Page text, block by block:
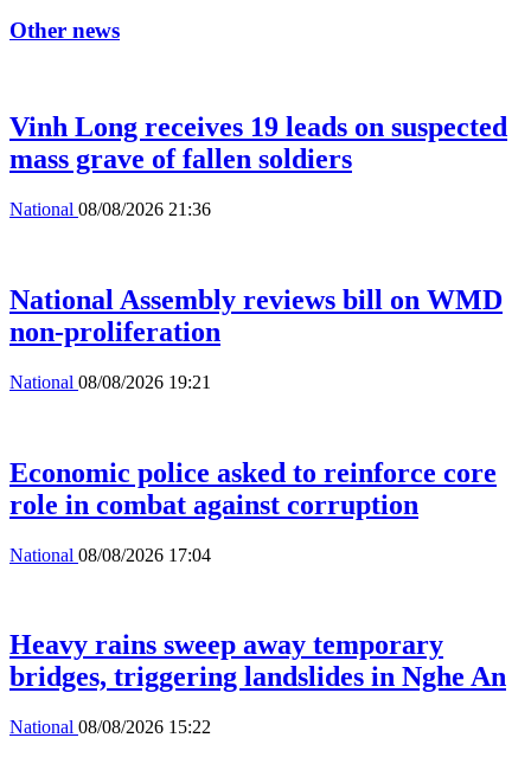
Other news
Vinh Long receives 19 leads on suspected
mass grave of fallen soldiers
National 08/08/2026 21:36
National Assembly reviews bill on WMD
non-proliferation
National 08/08/2026 19:21
Economic police asked to reinforce core
role in combat against corruption
National 08/08/2026 17:04
Heavy rains sweep away temporary
bridges, triggering landslides in Nghe An
National 08/08/2026 15:22